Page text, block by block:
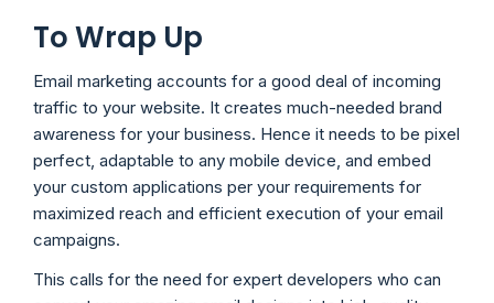
To Wrap Up
Email marketing accounts for a good deal of incoming
traffic to your website. It creates much-needed brand
awareness for your business. Hence it needs to be pixel
perfect, adaptable to any mobile device, and embed
your custom applications per your requirements for
maximized reach and efficient execution of your email
campaigns.
This calls for the need for expert developers who can